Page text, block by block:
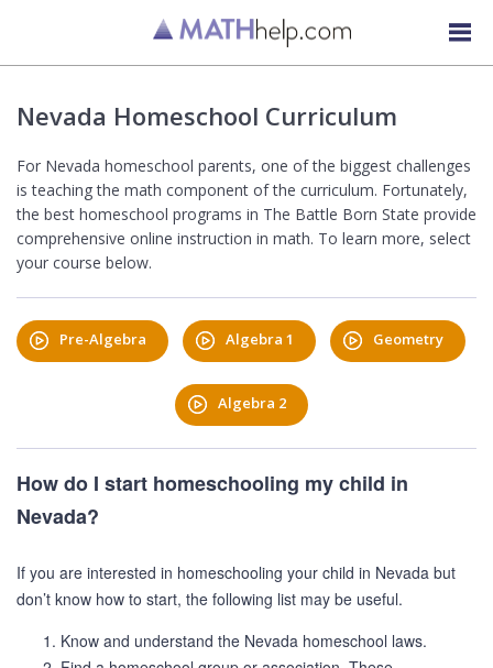
Nevada Homeschool Curriculum
For Nevada homeschool parents, one of the biggest challenges
is teaching the math component of the curriculum. Fortunately,
the best homeschool programs in The Battle Born State provide
comprehensive online instruction in math. To learn more, select
your course below.
Pre-Algebra Algebra 1 Geometry
Algebra 2
How do I start homeschooling my child in
Nevada?
If you are interested in homeschooling your child in Nevada but
don’t know how to start, the following list may be useful.
Know and understand the Nevada homeschool laws.